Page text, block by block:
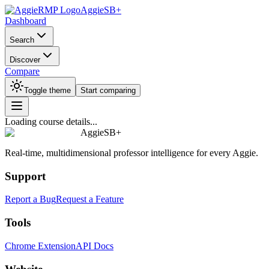
AggieSB+
Dashboard
Search
Discover
Compare
Toggle theme Start comparing
Loading course details...
AggieSB+
Real-time, multidimensional professor intelligence for every Aggie.
Support
Report a BugRequest a Feature
Tools
Chrome ExtensionAPI Docs